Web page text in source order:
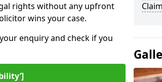
rights without any upfront
wins your case.
enquiry and check if you